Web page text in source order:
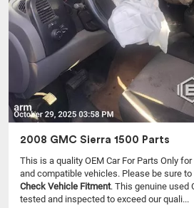
2008 GMC Sierra 1500 Parts
This is a quality OEM Car For Parts Only
and compatible vehicles. Please be sure
Check Vehicle Fitment. This genuine used
tested and inspected to exceed our quali...